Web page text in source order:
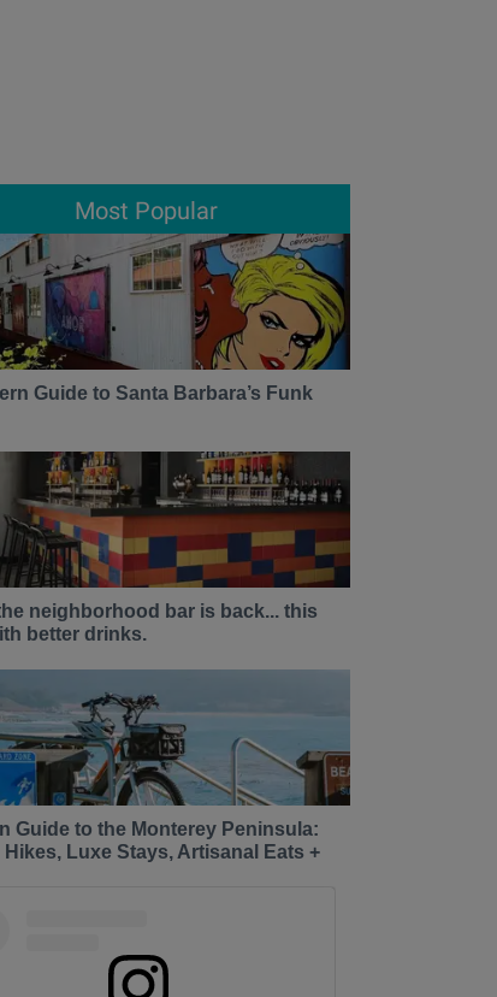
Most Popular
Guide to Santa Barbara’s Funk
the neighborhood bar is back... this
better drinks.
Guide to the Monterey Peninsula:
Hikes, Luxe Stays, Artisanal Eats +